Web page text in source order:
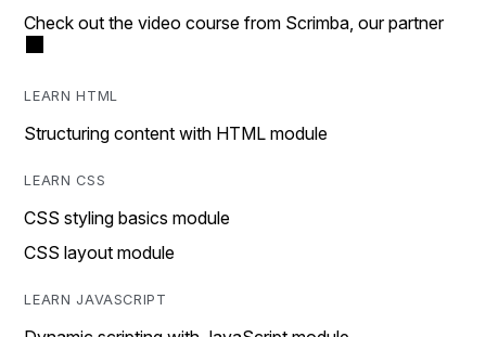
Check out the video course from Scrimba, our partner
LEARN HTML
Structuring content with HTML module
LEARN CSS
CSS styling basics module
CSS layout module
LEARN JAVASCRIPT